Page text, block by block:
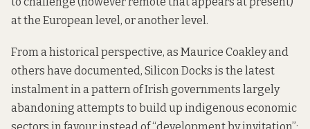
at the European level, or another level.
From a historicalperspective, as Maurice Coakley and
others have documented, Silicon Docks is the latest
instalment in a pattern of Irish governments largely
abandoning attempts to build up indigenous economic